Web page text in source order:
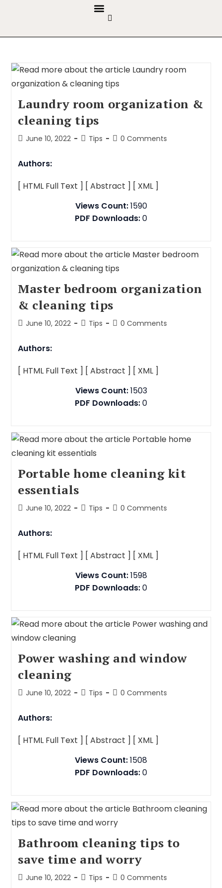
Laundry room organization &
cleaning tips
June 10, 2022 Tips 0 Comments
Authors:
[ HTML Full Text ] [ Abstract ] [ XML ]
Views Count:1590
PDF Downloads:0
Master bedroom organization
& cleaning tips
June 10, 2022 Tips 0 Comments
Authors:
[ HTML Full Text ] [ Abstract ] [ XML ]
Views Count:1503
PDF Downloads:0
Portable home cleaning kit
essentials
June 10, 2022 Tips 0 Comments
Authors:
[ HTML Full Text ] [ Abstract ] [ XML ]
Views Count:1598
PDF Downloads:0
Power washing and window
cleaning
June 10, 2022 Tips 0 Comments
Authors:
[ HTML Full Text ] [ Abstract ] [ XML ]
Views Count:1508
PDF Downloads:0
Bathroom cleaning tips to
save time and worry
June 10, 2022 Tips 0 Comments